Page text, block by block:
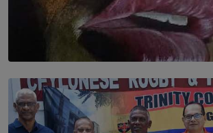
SOLAR HQ
Dream of Sadhna: A Dream Finally
BY THALIBA CADER